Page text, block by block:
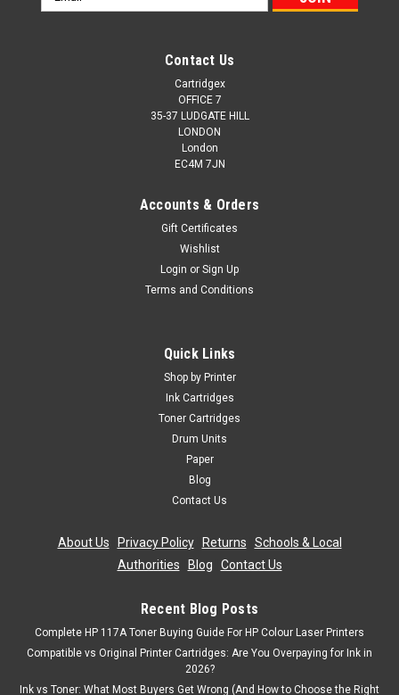
Compatible Black Ink Cartridge Compatible With
C13T754140, T7541 XXL For: Epson WorkForce Pro WF-
8090DWEpson WorkForce Pro WF-8090D3TWCEpson
WorkForce Pro WF-8090DTWEpson Workforce Pro WF-
8090DTWCEpson WorkForce Pro...
Now:£12.24 ex. Vat
SALE
Address
Contact Us
Cartridgex
OFFICE 7
35-37 LUDGATE HILL
LONDON
London
EC4M 7JN
Accounts & Orders
Gift Certificates
Wishlist
Login or Sign Up
Terms and Conditions
Quick Links
Shop by Printer
Ink Cartridges
Toner Cartridges
Drum Units
Paper
Blog
Contact Us
About Us Privacy Policy| Returns
Schools & Local
Authorities
Blog Contact Us
Recent Blog Posts
Complete HP 117A Toner Buying Guide For HP Colour Laser Printers
Compatible vs Original Printer Cartridges: Are You Overpaying for Ink in
2026?
Ink vs Toner: What Most Buyers Get Wrong (And How to Choose the Right